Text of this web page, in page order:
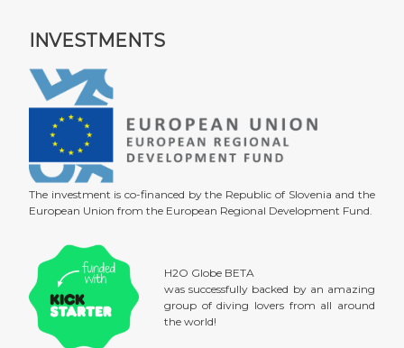
INVESTMENTS
The investment is co-financed by the Republic of Slovenia and the
European Union from the European Regional Development Fund.
H2O Globe BETA
was successfully backed by an amazing
group of diving lovers from all around
the world!